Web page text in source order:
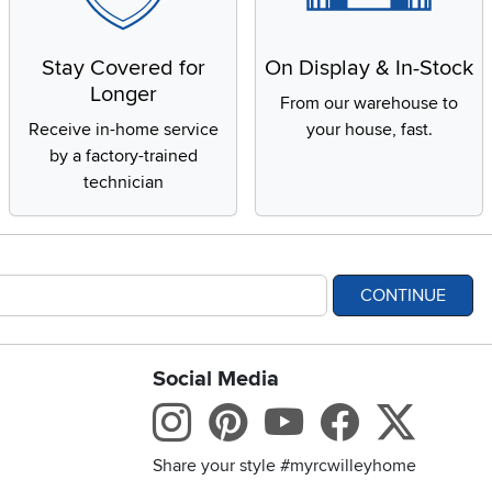
Stay Covered for
Longer
Receive in-home service
by a factory-trained
technician
On Display & In-Stock
From our warehouse to
your house, fast.
CONTINUE
Social Media
Instagram
Pinterest
Youtube
Share your style #myrcwilleyhome